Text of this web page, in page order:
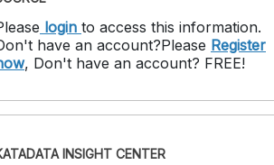
login to access this information.
have an account?Please Register
, Don't have an account? FREE!
INSIGHT CENTER